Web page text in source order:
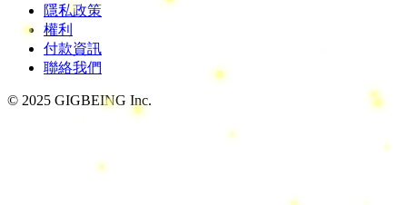
隱私政策
權利
付款資訊
聯絡我們
© 2025 GIGBEING Inc.